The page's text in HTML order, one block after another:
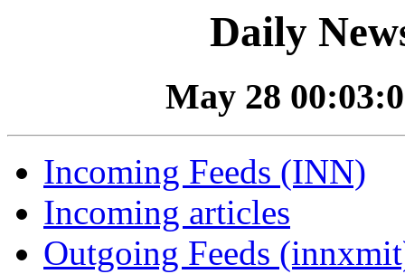
Daily
May 28
Incoming Feeds (INN)
Incoming articles
Outgoing Feeds